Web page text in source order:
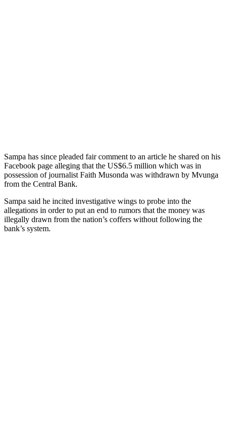
Sampa has since pleaded fair comment to an article he shared on his
Facebook page alleging that the US$6.5 million which was in
possession of journalist Faith Musonda was withdrawn by Mvunga
from the Central Bank.
Sampa said he incited investigative wings to probe into the
allegations in order to put an end to rumors that the money was
illegally drawn from the nation’s coffers without following the
bank’s system.